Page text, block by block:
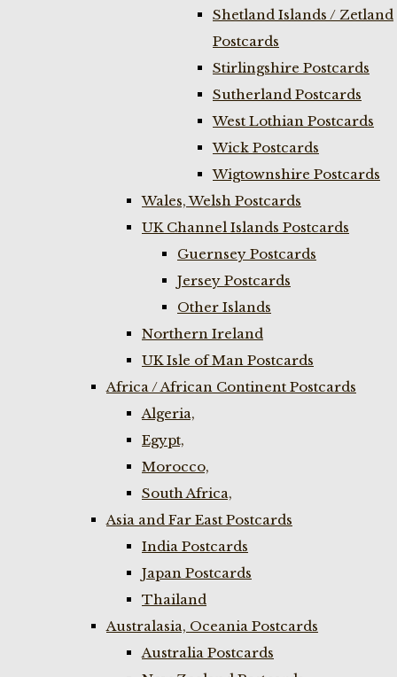
Shetland Islands / Zetland
Postcards
Stirlingshire Postcards
Sutherland Postcards
West Lothian Postcards
Wick Postcards
Wigtownshire Postcards
Wales, Welsh Postcards
UK Channel Islands Postcards
Guernsey Postcards
Jersey Postcards
Other Islands
Northern Ireland
UK Isle of Man Postcards
Africa / African Continent Postcards
Algeria,
Egypt,
Morocco,
South Africa,
Asia and Far East Postcards
India Postcards
Japan Postcards
Thailand
Australasia, Oceania Postcards
Australia Postcards